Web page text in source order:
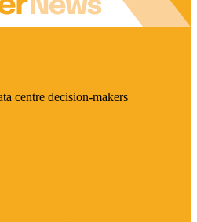
centre decision-makers